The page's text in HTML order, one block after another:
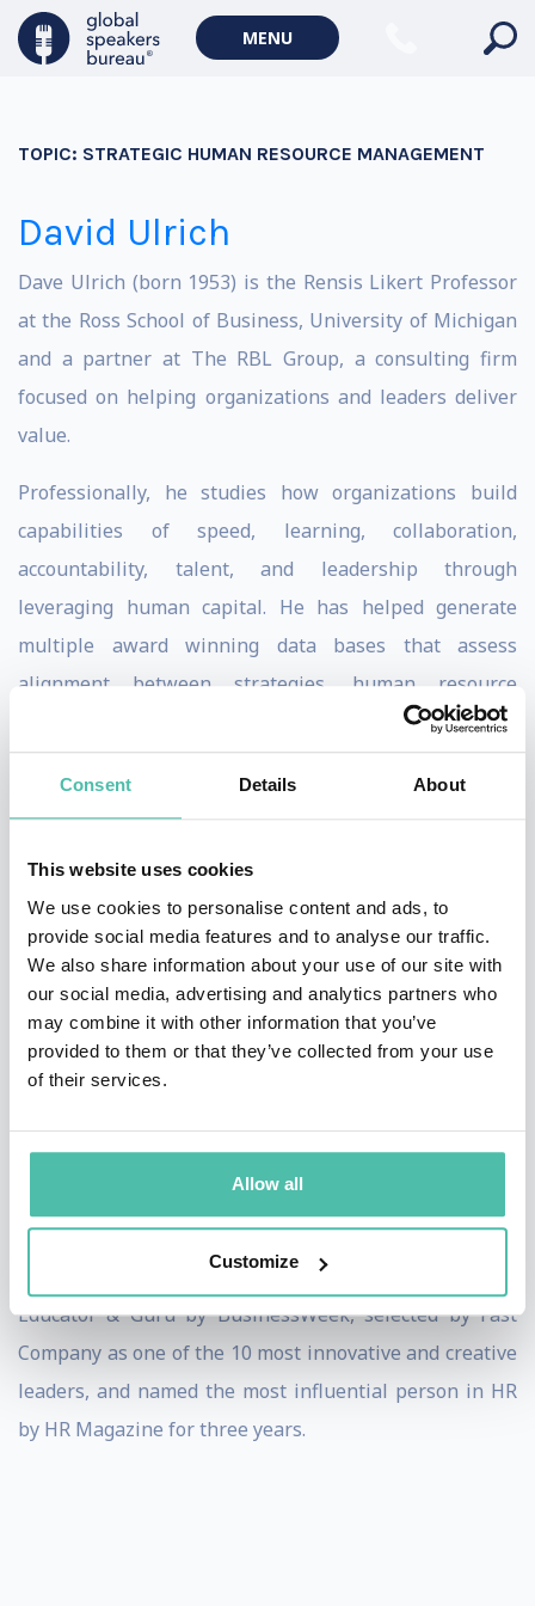
Consent Details About
This website uses cookies
We use cookies to personalise content and ads, to
provide social media features and to analyse our traffic.
We also share information about your use of our site with
our social media, advertising and analytics partners who
may combine it with other information that you’ve
provided to them or that they’ve collected from your use
of their services.
Allow all
Customize
MENU
TOPIC: STRATEGIC HUMAN RESOURCE MANAGEMENT
David Ulrich
Dave Ulrich (born 1953) is the Rensis Likert Professor
at the Ross School of Business, University of Michigan
and a partner at The RBL Group, a consulting firm
focused on helping organizations and leaders deliver
value.
Professionally, he studies how organizations build
capabilities of speed, learning, collaboration,
accountability, talent, and leadership through
leveraging human capital. He has helped generate
multiple award winning data bases that assess
alignment between strategies, human resource
Dave has published over 200 articles and book
chapters and over 25 books. He edited Human Resource
and Board of Trustees at Southern Virginia University,
and is a Fellow in the National Academy of Human
Resources.
Dave has consulted and done research with over half of
Human Resources; and is co-founder of the Michigan
Human Resource Partnership.
Dave Ulrich has been ranked the #1 Management
Educator & Guru by BusinessWeek, selected by Fast
Company as one of the 10 most innovative and creative
leaders, and named the most influential person in HR
by HR Magazine for three years.